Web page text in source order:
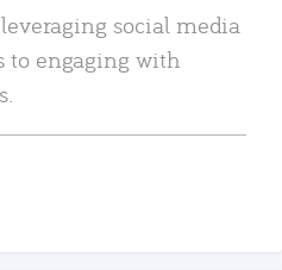
social media
to engaging with